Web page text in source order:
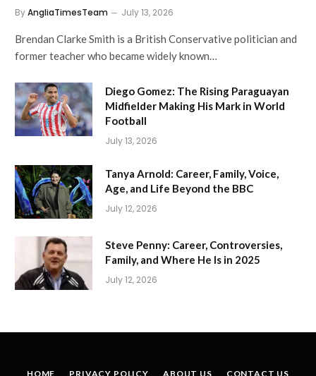
ByAngliaTimesTeam July 13, 2026
Brendan Clarke Smith is a British Conservative politician and
former teacher who became widely known…
Diego Gomez: The Rising Paraguayan
Midfielder Making His Mark in World
Football
July 13, 2026
Tanya Arnold: Career, Family, Voice,
Age, and Life Beyond the BBC
July 12, 2026
Steve Penny: Career, Controversies,
Family, and Where He Is in 2025
July 12, 2026
HOME PRIVACY POLICY ABOUT US CONTACT US